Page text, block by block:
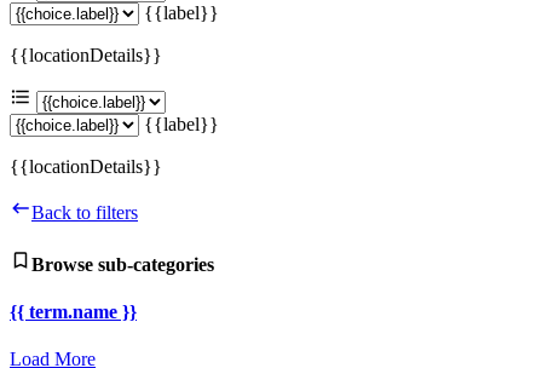
{{label}}
{{locationDetails}}
{{label}}
{{locationDetails}}
Back to filters
Browse sub-categories
{{ term.name }}
Load More